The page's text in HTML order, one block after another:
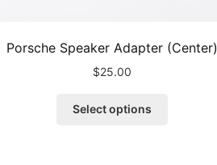
Porsche Speaker Adapter (Center)
$25.00
Select options